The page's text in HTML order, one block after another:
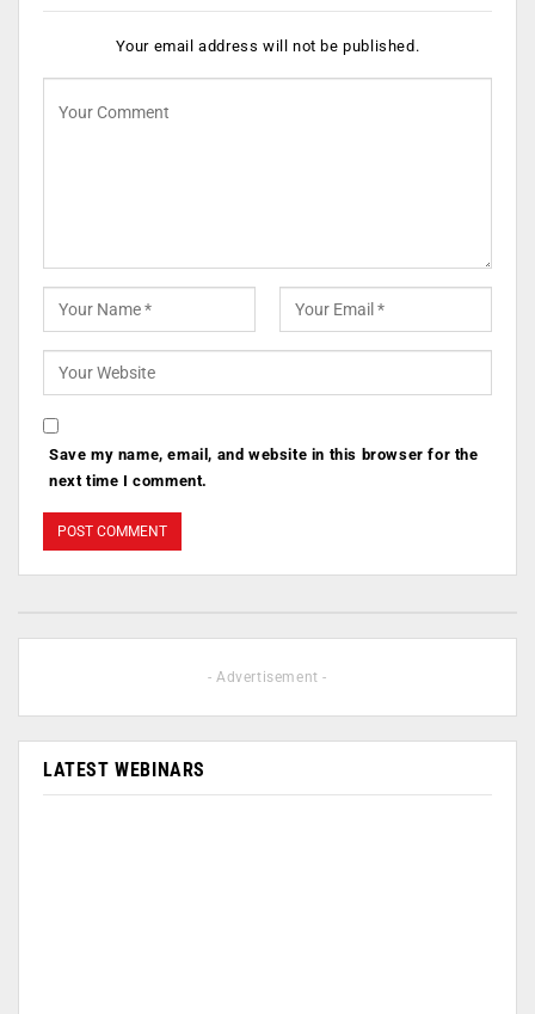
Your email address will not be published.
Save my name, email, and website in this browser for the
next time I comment.
- Advertisement -
LATEST WEBINARS